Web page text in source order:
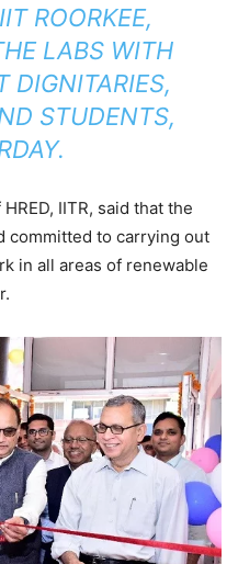
ROORKEE,
LABS WITH
DIGNITARIES,
STUDENTS,
IITR, said that the
committed to carrying out
in all areas of renewable